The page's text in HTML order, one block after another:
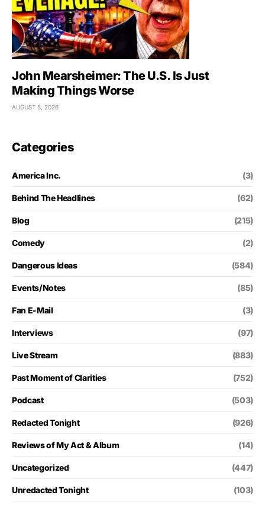
John Mearsheimer: The U.S. Is Just
Making Things Worse
AUGUST 5, 2026
Categories
America Inc. (3)
Behind The Headlines (62)
Blog (215)
Comedy (2)
Dangerous Ideas (584)
Events/Notes (85)
Fan E-Mail (3)
Interviews (97)
Live Stream (883)
Past Moment of Clarities (752)
Podcast (503)
Redacted Tonight (926)
Reviews of My Act & Album (14)
Uncategorized (447)
Unredacted Tonight (103)